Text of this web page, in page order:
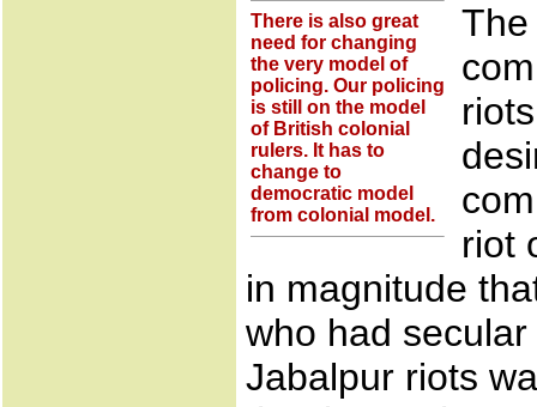
There is also great
need for changing
the very model of
policing. Our policing
is still on the model
of British colonial
rulers. It has to
change to
democratic model
from colonial model.
riot
in magnitude
who had
Jabalpur riots